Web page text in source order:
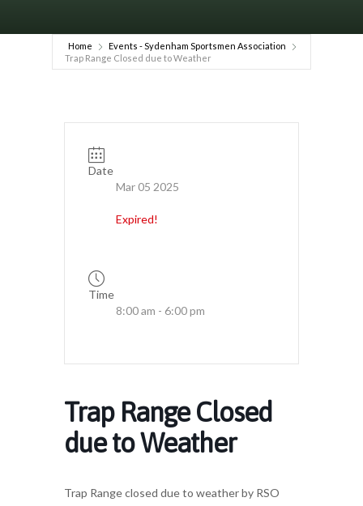
Home
Events - Sydenham Sportsmen Association
Trap Range Closed due to Weather
Date
Mar 05 2025
Expired!
Time
8:00 am - 6:00 pm
Trap Range Closed
due to Weather
Trap Range closed due to weather by RSO